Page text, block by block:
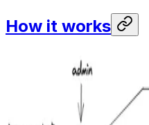
How it works